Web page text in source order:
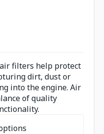
filters help protect
dirt, dust or
into the engine. Air
of quality